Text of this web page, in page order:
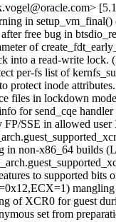
in
free bug in
of
into a read-write
per-fs list of
protect inode
files in lockdown
for send_cqe
FP/SSE in allowed
in non-x86_64 builds
to supported
of XCR0 for guest
set from